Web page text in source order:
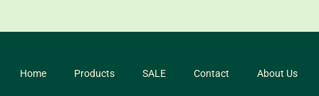
Home Products SALE Contact About Us